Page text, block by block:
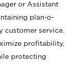
or Assistant
plan-o-
customer service.
profitability,
protecting